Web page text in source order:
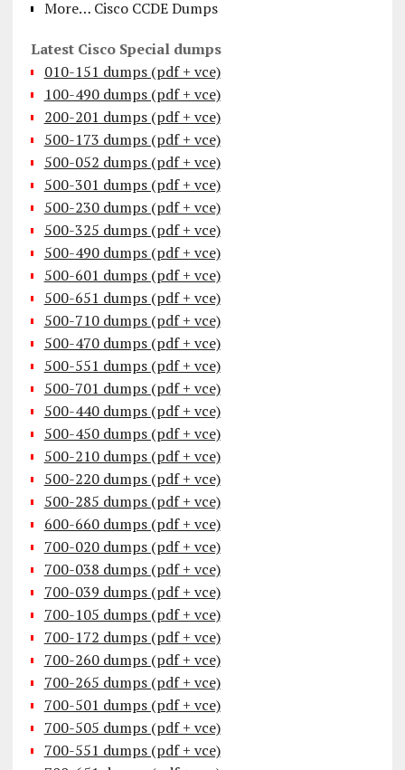
More… Cisco CCDE Dumps
Latest Cisco Special dumps
010-151 dumps (pdf + vce)
100-490 dumps (pdf + vce)
200-201 dumps (pdf + vce)
500-173 dumps (pdf + vce)
500-052 dumps (pdf + vce)
500-301 dumps (pdf + vce)
500-230 dumps (pdf + vce)
500-325 dumps (pdf + vce)
500-490 dumps (pdf + vce)
500-601 dumps (pdf + vce)
500-651 dumps (pdf + vce)
500-710 dumps (pdf + vce)
500-470 dumps (pdf + vce)
500-551 dumps (pdf + vce)
500-701 dumps (pdf + vce)
500-440 dumps (pdf + vce)
500-450 dumps (pdf + vce)
500-210 dumps (pdf + vce)
500-220 dumps (pdf + vce)
500-285 dumps (pdf + vce)
600-660 dumps (pdf + vce)
700-020 dumps (pdf + vce)
700-038 dumps (pdf + vce)
700-039 dumps (pdf + vce)
700-105 dumps (pdf + vce)
700-172 dumps (pdf + vce)
700-260 dumps (pdf + vce)
700-265 dumps (pdf + vce)
700-501 dumps (pdf + vce)
700-505 dumps (pdf + vce)
700-551 dumps (pdf + vce)